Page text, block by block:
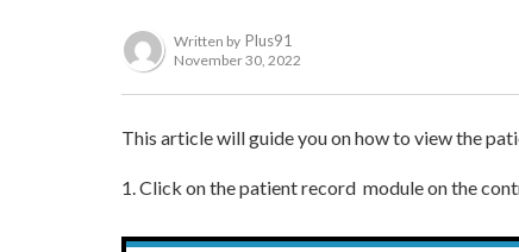
Written by Plus91
November 30, 2022
This article will guide you on how to view the
1. Click on the patient record module on the